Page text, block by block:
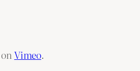
on Vimeo.